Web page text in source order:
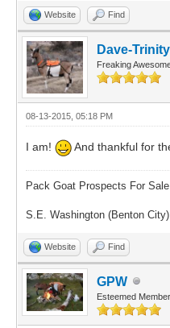
Website Find
Dave-
Freaking
08-13-2015, 05:18 PM
I am! And thankful for
Pack Goat Prospects For Sale.
S.E. Washington (Benton City)
Website Find
GPW
Esteemed Member